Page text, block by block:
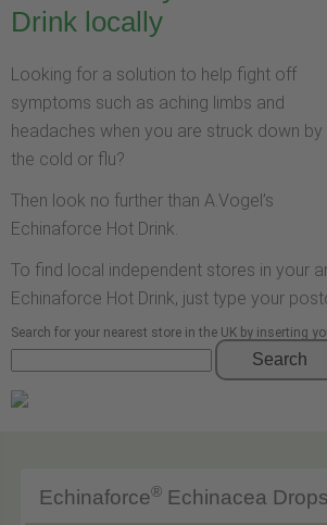
Drink locally
Looking for a solution to help fight off
symptoms such as aching limbs and
headaches when you are struck down by
the cold or flu?
Then look no further than A.Vogel’s
Echinaforce Hot Drink.
To find local independent stores in your
Echinaforce Hot Drink, just type your
Search for your nearest store in the UK by inserting
Search
Echinaforce® Echinacea Drops